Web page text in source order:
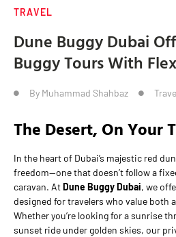
TRAVEL
Dune Buggy Dubai
Buggy Tours With
By Muhammad Shahbaz
The Desert, On Your
In the heart of Dubai’s majestic red
freedom—one that doesn’t follow a
caravan. AtDune Buggy Dubai, we
designed for travelers who value both
Whether you’re looking for a sunrise
sunset ride under golden skies, our